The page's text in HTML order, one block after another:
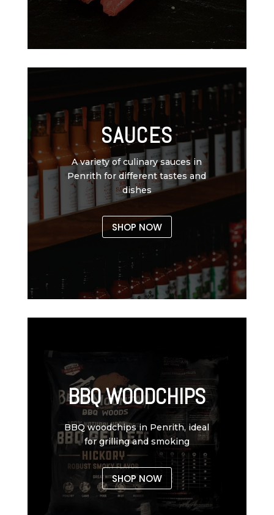
SAUCES
A variety of culinary sauces in
Penrith for different tastes and
dishes
SHOP NOW
BBQ WOODCHIPS
BBQ woodchips in Penrith, ideal
for grilling and smoking
SHOP NOW